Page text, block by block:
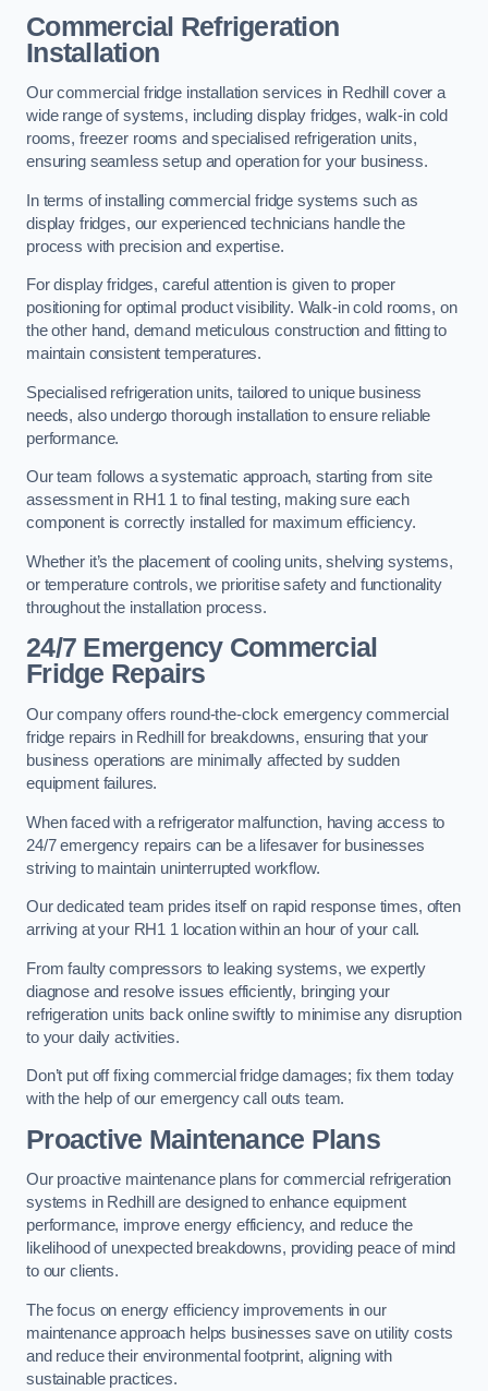
Commercial Refrigeration
Installation
Our commercial fridge installation services in Redhill cover a
wide range of systems, including display fridges, walk-in cold
rooms, freezer rooms and specialised refrigeration units,
ensuring seamless setup and operation for your business.
In terms of installing commercial fridge systems such as
display fridges, our experienced technicians handle the
process with precision and expertise.
For display fridges, careful attention is given to proper
positioning for optimal product visibility. Walk-in cold rooms, on
the other hand, demand meticulous construction and fitting to
maintain consistent temperatures.
Specialised refrigeration units, tailored to unique business
needs, also undergo thorough installation to ensure reliable
performance.
Our team follows a systematic approach, starting from site
assessment in RH1 1 to final testing, making sure each
component is correctly installed for maximum efficiency.
Whether it’s the placement of cooling units, shelving systems,
or temperature controls, we prioritise safety and functionality
throughout the installation process.
24/7 Emergency Commercial
Fridge Repairs
Our company offers round-the-clock emergency commercial
fridge repairs in Redhill for breakdowns, ensuring that your
business operations are minimally affected by sudden
equipment failures.
When faced with a refrigerator malfunction, having access to
24/7 emergency repairs can be a lifesaver for businesses
striving to maintain uninterrupted workflow.
Our dedicated team prides itself on rapid response times, often
arriving at your RH1 1 location within an hour of your call.
From faulty compressors to leaking systems, we expertly
diagnose and resolve issues efficiently, bringing your
refrigeration units back online swiftly to minimise any disruption
to your daily activities.
Don’t put off fixing commercial fridge damages; fix them today
with the help of our emergency call outs team.
Proactive Maintenance Plans
Our proactive maintenance plans for commercial refrigeration
systems in Redhill are designed to enhance equipment
performance, improve energy efficiency, and reduce the
likelihood of unexpected breakdowns, providing peace of mind
to our clients.
The focus on energy efficiency improvements in our
maintenance approach helps businesses save on utility costs
and reduce their environmental footprint, aligning with
sustainable practices.